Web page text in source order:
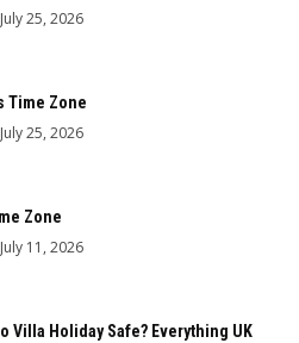
July 25, 2026
Time Zone
July 25, 2026
Zone
July 11, 2026
Villa Holiday Safe? Everything UK